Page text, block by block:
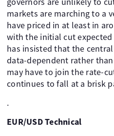
markets are marching to a
have priced in at least in
with the initial cut expected
has insisted that the
data-dependent rather
may have to join the rate-
continues to fall at a brisk
.
EUR/USD Technical